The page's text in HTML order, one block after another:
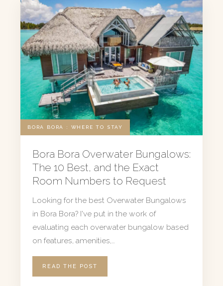
BORA BORA : WHERE TO STAY
Bora Bora Overwater Bungalows:
The 10 Best, and the Exact
Room Numbers to Request
Looking for the best Overwater Bungalows
in Bora Bora? I've put in the work of
evaluating each overwater bungalow based
on features, amenities,…
READ THE POST